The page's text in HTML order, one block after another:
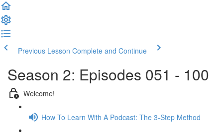
Previous Lesson Complete and Continue
Season 2: Episodes 051 - 100
Welcome!
How To Learn With A Podcast: The 3-Step Method